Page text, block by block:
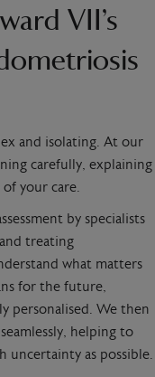
VII’s
and isolating. At our
carefully, explaining
your care.
by specialists
treating
what matters
for the future,
personalised. We then
helping to
uncertainty as possible.